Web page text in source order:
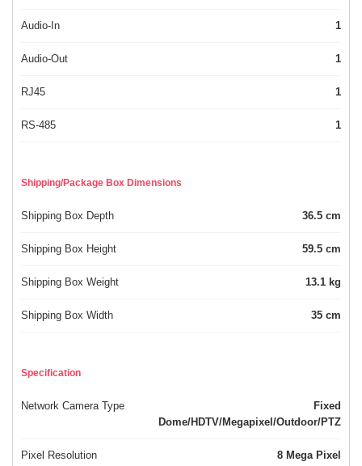
Audio-In 1
Audio-Out 1
RJ45 1
RS-485 1
Shipping/Package Box Dimensions
Shipping Box Depth 36.5 cm
Shipping Box Height 59.5 cm
Shipping Box Weight 13.1 kg
Shipping Box Width 35 cm
Specification
Network Camera Type
Fixed
Dome/HDTV/Megapixel/Outdoor/PTZ
Pixel Resolution 8 Mega Pixel